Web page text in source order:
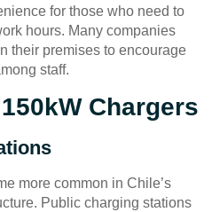
for those who need to
hours. Many companies
their premises to encourage
staff.
Chargers
more common in Chile’s
Public charging stations